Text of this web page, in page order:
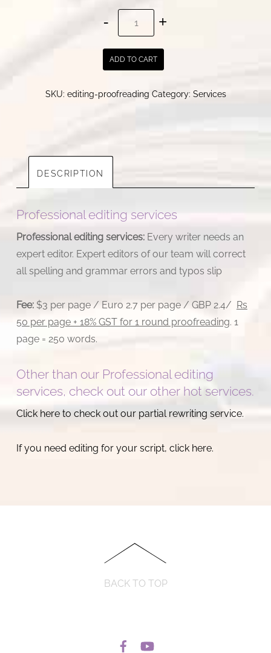
Professional
editing
services
-
ADD TO CART
SKU: editing-proofreading Category: Services
DESCRIPTION
Professional editing services
Professional editing services:Every writer needs an
expert editor. Expert editors of our team will correct
all spelling and grammar errors and typos slip
Fee:$3 per page / Euro 2.7 per page / GBP 2.4/ Rs
50 per page + 18% GST for 1 round proofreading. 1
page = 250 words.
Other than our Professional editing
services, check out our other hot services.
Click here to check out our partial rewriting service.
If you need editing for your script, click here.
BACK TO TOP